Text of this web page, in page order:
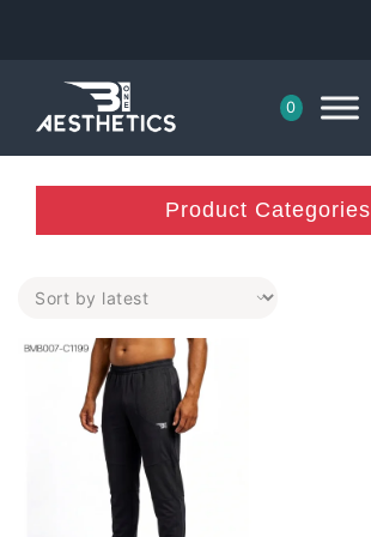
0
Product Categories